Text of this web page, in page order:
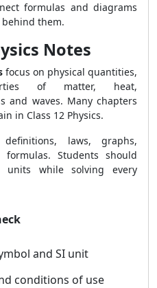
formulas and diagrams
them.
Notes
focus on physical quantities,
of matter, heat,
and waves. Many chapters
in Class 12 Physics.
laws, graphs,
Students should
units while solving every
and SI unit
conditions of use